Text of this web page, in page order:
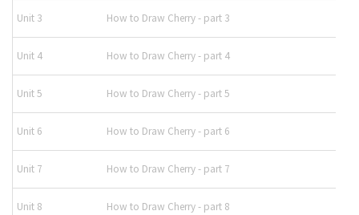
Unit 3 How to Draw Cherry - part 3
Unit 4 How to Draw Cherry - part 4
Unit 5 How to Draw Cherry - part 5
Unit 6 How to Draw Cherry - part 6
Unit 7 How to Draw Cherry - part 7
Unit 8 How to Draw Cherry - part 8